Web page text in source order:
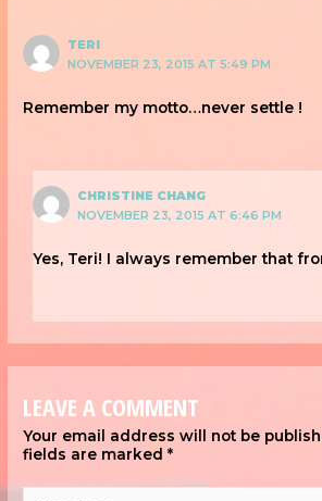
TERI
NOVEMBER 23, 2015 AT 5:49 PM
Remember my motto…never settle !
CHRISTINE CHANG
NOVEMBER 23, 2015 AT 6:46 PM
Yes, Teri! I always remember that
LEAVE A COMMENT
Your email address will not be
fields are marked*